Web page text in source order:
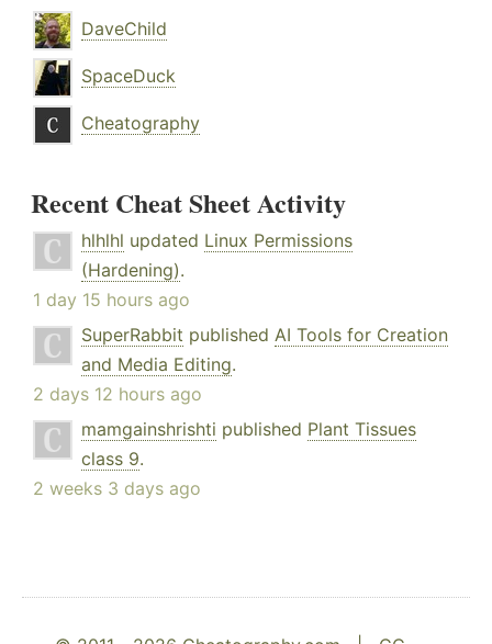
DaveChild
SpaceDuck
Cheatography
Recent Cheat Sheet Activity
hlhlhl updated Linux Permissions
(Hardening).
1 day 15 hours ago
SuperRabbit published AI Tools for Creation
and Media Editing.
2 days 12 hours ago
mamgainshrishti published Plant Tissues
class 9.
2 weeks 3 days ago